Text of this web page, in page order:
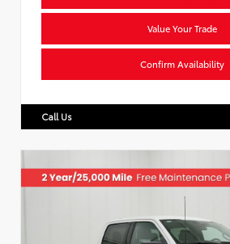
Value Your Trade
Confirm Availability
Call Us